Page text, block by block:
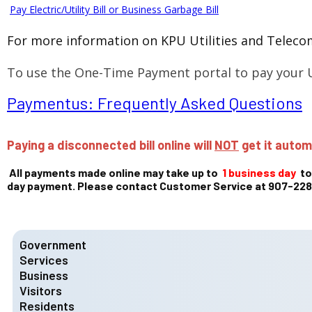
Government
Mayor and City Council
City Council Chambers
Meet the Mayor
Mayor & Council - Contact Us
Municipal Code & Charter
Services
Fire Department
KFD Divisions
KFD Services
Business
Ketchikan Gateway Borough Codes
State Licensing
Visitors
Community Information
Residents
Pay Electric/Utility Bill or Business Garbage Bill
For more information on KPU Utilities and
To use the One-Time Payment portal to pay
Paymentus: Frequently Asked Questions
Paying a disconnected bill online will NOT get it
All payments made online may take up to 1 business day
day payment. Please contact Customer Service at 907-